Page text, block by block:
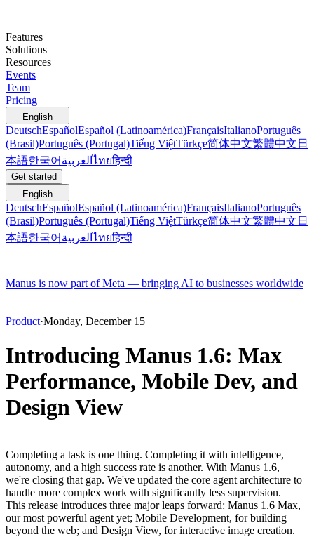
Features
Solutions
Resources
Events
Team
Pricing
English
DeutschEspañolEspañol (Latinoamérica)FrançaisItalianoPortuguês
(Brasil)Português (Portugal)Tiếng ViệtTürkçe简体中文繁體中文 日
本語한국어 العربيةไทยहिन्दी
Get started
English
DeutschEspañolEspañol (Latinoamérica)FrançaisItalianoPortuguês
(Brasil)Português (Portugal)Tiếng ViệtTürkçe简体中文繁體中文 日
本語한국어 العربيةไทยहिन्दी
Manus is now part of Meta — bringing AI to businesses worldwide
Product·Monday, December 15
Introducing Manus 1.6: Max
Performance, Mobile Dev, and
Design View
Completing a task is one thing. Completing it with intelligence,
autonomy, and a high success rate is another. With Manus 1.6,
we're closing that gap. We've updated the core agent architecture to
handle more complex work with significantly less supervision.
This release introduces three major leaps forward: Manus 1.6 Max,
our most powerful agent yet; Mobile Development, for building
beyond the web; and Design View, for interactive image creation.